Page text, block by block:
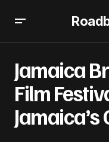
Jamaica
Film